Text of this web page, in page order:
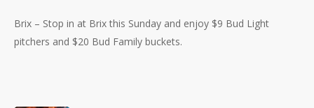
Brix – Stop in at Brix this Sunday and enjoy $9 Bud Light
pitchers and $20 Bud Family buckets.